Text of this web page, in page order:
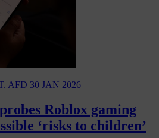
AFD 30 JAN 2026
Roblox gaming
‘risks to children’